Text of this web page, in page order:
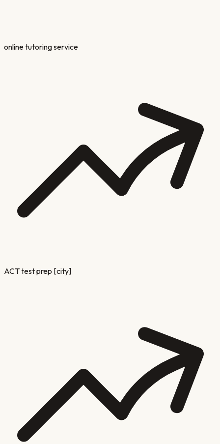
online tutoring service
ACT test prep [city]